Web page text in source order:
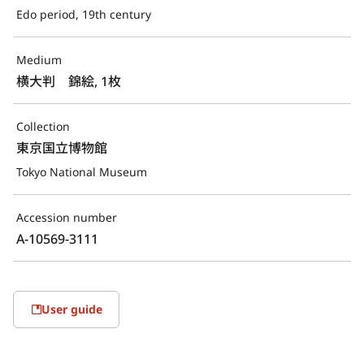
Edo period, 19th century
Medium
横大判　錦絵, 1枚
Collection
東京国立博物館
Tokyo National Museum
Accession number
A-10569-3111
User guide